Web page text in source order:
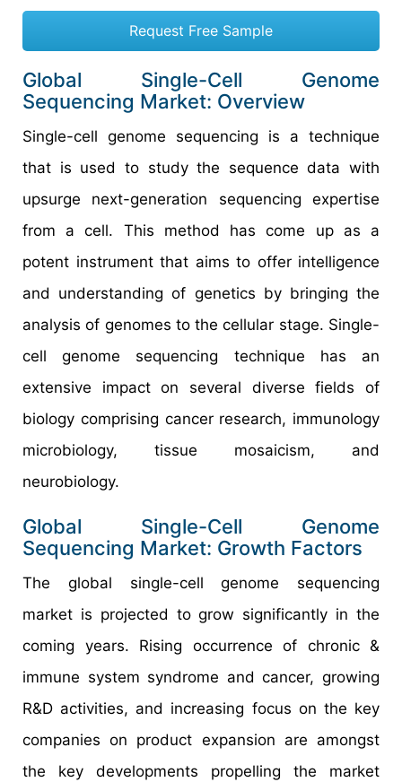
Request Free Sample
Global Single-Cell Genome
Sequencing Market: Overview
Single-cell genome sequencing is a technique
that is used to study the sequence data with
upsurge next-generation sequencing expertise
from a cell. This method has come up as a
potent instrument that aims to offer intelligence
and understanding of genetics by bringing the
analysis of genomes to the cellular stage. Single-
cell genome sequencing technique has an
extensive impact on several diverse fields of
biology comprising cancer research, immunology
microbiology, tissue mosaicism, and
neurobiology.
Global Single-Cell Genome
Sequencing Market: Growth Factors
The global single-cell genome sequencing
market is projected to grow significantly in the
coming years. Rising occurrence of chronic &
immune system syndrome and cancer, growing
R&D activities, and increasing focus on the key
companies on product expansion are amongst
the key developments propelling the market